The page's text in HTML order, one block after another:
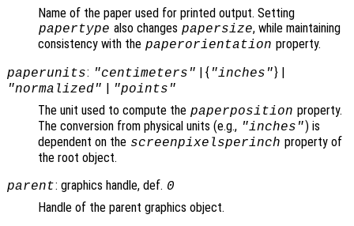
Name of the paper used for printed output. Setting
papertype also changes papersize, while maintaining
consistency with the paperorientation property.
paperunits: "centimeters" | { "inches"} |
"normalized" | "points"
The unit used to compute the paperposition property.
The conversion from physical units (e.g., "inches") is
dependent on the screenpixelsperinch property of
the root object.
parent: graphics handle, def. 0
Handle of the parent graphics object.